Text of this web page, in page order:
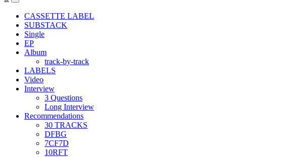
Primary
MenuCASSETTE LABEL
SUBSTACK
Single
EP
Album
track-by-track
LABELS
Video
Interview
3 Questions
Long Interview
Recommendations
30 TRACKS
DFBG
7CF7D
10RFT